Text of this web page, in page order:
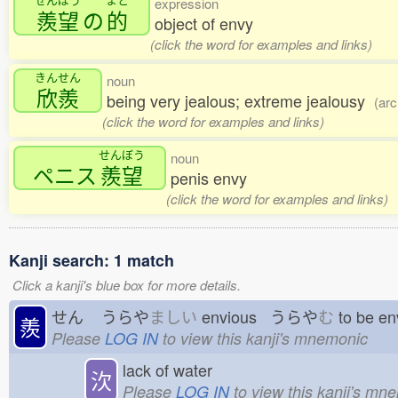
羨望 の 的 object of envy
(click the word for examples and links)
きんせん
欣羨
noun
being very jealous; extreme jealousy
(click the word for examples and links)
ペニス
せんぼう
羨望
noun
penis envy
(click the word for examples and links)
Kanji search: 1 match
Click a kanji's blue box for more details.
羨 せん うらやましい envious うらやむ to be
Please LOG INto view this kanji's mnemonic
㳄 lack of water
Please LOG INto view this kanji's